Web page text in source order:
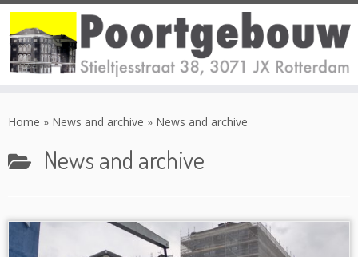
toHome » News and archive » News and archive
News and archive